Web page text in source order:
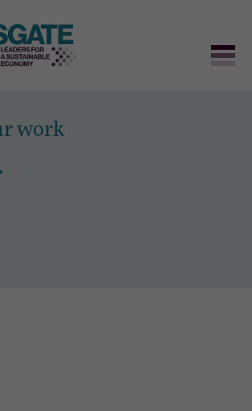
work